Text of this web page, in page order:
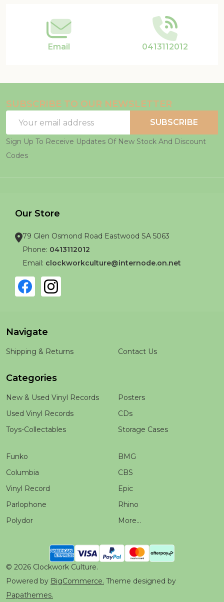
Email 0413112012
SUBSCRIBE TO OUR NEWSLETTER
Address
SUBSCRIBE
Sign Up To Receive Updates Of New Stock And Discount
Codes
Our Store
79 Glen Osmond Road Eastwood SA 5063
Phone: 0413112012
Email: clockworkculture@internode.on.net
Navigate
Shipping & Returns Contact Us
Categories
New & Used Vinyl Records
Used Vinyl Records
Toys-Collectables
Posters
CDs
Storage Cases
Funko
Columbia
Vinyl Record
Parlophone
Polydor
BMG
CBS
Epic
Rhino
More...
© 2026 Clockwork Culture.
Powered by BigCommerce. Theme designed by
Papathemes.